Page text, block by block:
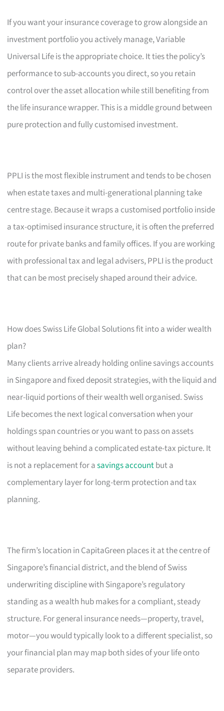
If you want your insurance coverage to grow alongside an
investment portfolio you actively manage, Variable
Universal Life is the appropriate choice. It ties the policy’s
performance to sub-accounts you direct, so you retain
control over the asset allocation while still benefiting from
the life insurance wrapper. This is a middle ground between
pure protection and fully customised investment.
PPLI is the most flexible instrument and tends to be chosen
when estate taxes and multi-generational planning take
centre stage. Because it wraps a customised portfolio inside
a tax-optimised insurance structure, it is often the preferred
route for private banks and family offices. If you are working
with professional tax and legal advisers, PPLI is the product
that can be most precisely shaped around their advice.
How does Swiss Life Global Solutions fit into a wider wealth
plan?
Many clients arrive already holding online savings accounts
in Singapore and fixed deposit strategies, with the liquid and
near-liquid portions of their wealth well organised. Swiss
Life becomes the next logical conversation when your
holdings span countries or you want to pass on assets
without leaving behind a complicated estate-tax picture. It
is not a replacement for asavings accountbut a
complementary layer for long-term protection and tax
planning.
The firm’s location in CapitaGreen places it at the centre of
Singapore’s financial district, and the blend of Swiss
underwriting discipline with Singapore’s regulatory
standing as a wealth hub makes for a compliant, steady
structure. For general insurance needs—property, travel,
motor—you would typically look to a different specialist, so
your financial plan may map both sides of your life onto
separate providers.